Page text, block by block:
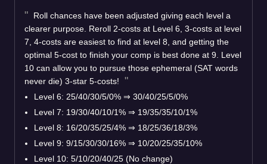
Roll chances have been adjusted giving each level a
clearer purpose. Reroll 2-costs at Level 6, 3-costs at level
7, 4-costs are easiest to find at level 8, and getting the
optimal 5-cost to finish your comp is best done at 9. Level
10 can allow you to pursue those ephemeral (SAT words
never die) 3-star 5-costs!
Level 6: 25/40/30/5/0% ⇒ 30/40/25/5/0%
Level 7: 19/30/40/10/1% ⇒ 19/35/35/10/1%
Level 8: 16/20/35/25/4% ⇒ 18/25/36/18/3%
Level 9: 9/15/30/30/16% ⇒ 10/20/25/35/10%
Level 10: 5/10/20/40/25 (No change)